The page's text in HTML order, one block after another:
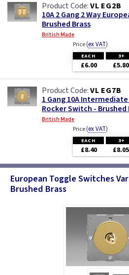
VL EG2B
10A 2 Gang 2 Way
Brushed Brass
British Made
Price(ex VAT)
EACH 3+
£6.00 £5.80
VL EG7B
1 Gang 10A
Rocker Switch - Brushed
British Made
Price(ex VAT)
EACH 3+
£8.40 £8.05
European Toggle Switches
Brushed Brass